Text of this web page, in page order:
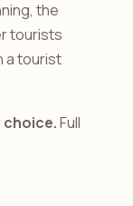
the
tourists
a tourist
choice.Full